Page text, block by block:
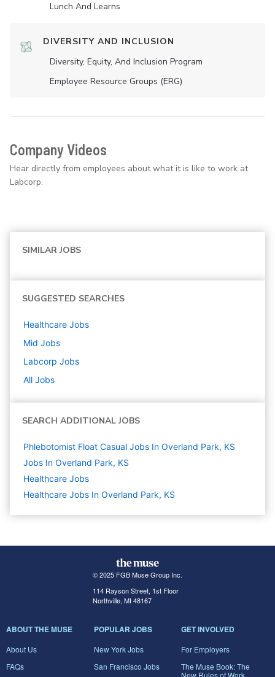
Lunch And Learns
DIVERSITY AND INCLUSION
Diversity, Equity, And Inclusion Program
Employee Resource Groups (ERG)
Company Videos
Hear directly from employees about what it is like to work at
Labcorp.
SIMILAR JOBS
SUGGESTED SEARCHES
Healthcare Jobs
Mid Jobs
Labcorp Jobs
All Jobs
SEARCH ADDITIONAL JOBS
Phlebotomist Float Casual Jobs In Overland Park, KS
Jobs In Overland Park, KS
Healthcare Jobs
Healthcare Jobs In Overland Park, KS
© 2025 FGB Muse Group Inc.
114 Rayson Street, 1st Floor
Northville, MI 48167
ABOUT THE MUSE
About Us
FAQs
POPULAR JOBS
New York Jobs
San Francisco Jobs
GET INVOLVED
For Employers
The Muse Book: The